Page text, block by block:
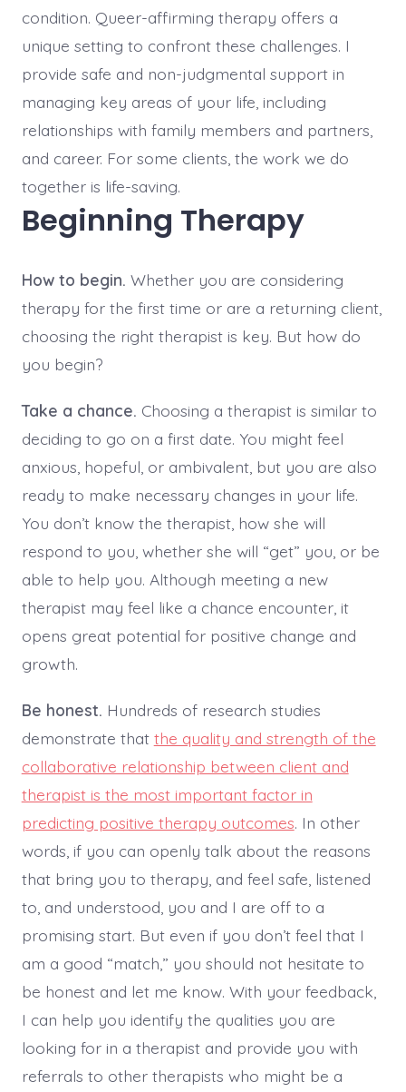
condition. Queer-affirming therapy offers a
unique setting to confront these challenges. I
provide safe and non-judgmental support in
managing key areas of your life, including
relationships with family members and partners,
and career. For some clients, the work we do
together is life-saving.
Beginning Therapy
How to begin. Whether you are considering
therapy for the first time or are a returning client,
choosing the right therapist is key. But how do
you begin?
Take a chance. Choosing a therapist is similar to
deciding to go on a first date. You might feel
anxious, hopeful, or ambivalent, but you are also
ready to make necessary changes in your life.
You don’t know the therapist, how she will
respond to you, whether she will “get” you, or be
able to help you. Although meeting a new
therapist may feel like a chance encounter, it
opens great potential for positive change and
growth.
Be honest. Hundreds of research studies
demonstrate that the quality and strength of the
collaborative relationship between client and
therapist is the most important factor in
predicting positive therapy outcomes. In other
words, if you can openly talk about the reasons
that bring you to therapy, and feel safe, listened
to, and understood, you and I are off to a
promising start. But even if you don’t feel that I
am a good “match,” you should not hesitate to
be honest and let me know. With your feedback,
I can help you identify the qualities you are
looking for in a therapist and provide you with
referrals to other therapists who might be a